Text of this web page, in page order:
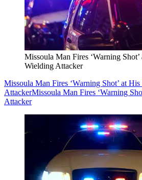
Missoula Man Fires ‘Warning
Wielding Attacker
Missoula Man Fires ‘Warning Shot’ at
AttackerMissoula Man Fires ‘Warning
Attacker